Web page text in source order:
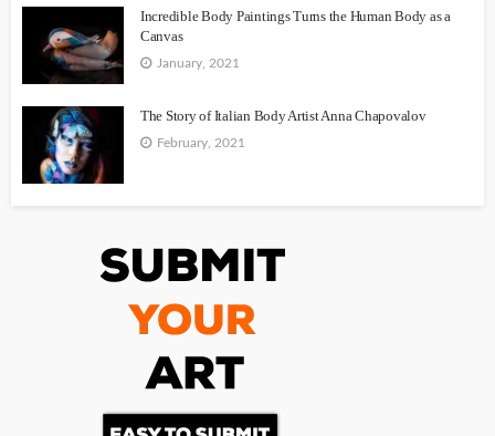
Incredible Body Paintings Turns the Human Body as a
Canvas
January, 2021
The Story of Italian Body Artist Anna Chapovalov
February, 2021